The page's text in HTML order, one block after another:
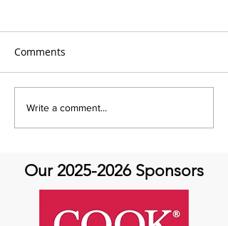
It's Therapeutic
Thursday! Featuring John
Thomas
Comments
Write a comment...
Our 2025-2026Sponsors